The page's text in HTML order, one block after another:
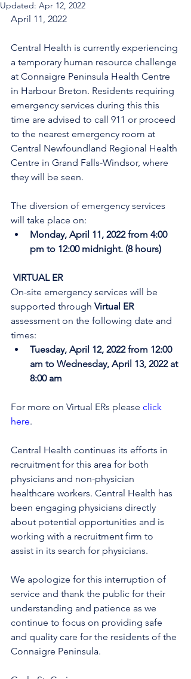
Updated: Apr 12, 2022
April 11, 2022
Central Health is currently experiencing
a temporary human resource challenge
at Connaigre Peninsula Health Centre
in Harbour Breton. Residents requiring
emergency services during this this
time are advised to call 911 or proceed
to the nearest emergency room at
Central Newfoundland Regional Health
Centre in Grand Falls-Windsor, where
they will be seen.
The diversion of emergency services
will take place on:
Monday, April 11, 2022 from 4:00
pm to 12:00 midnight. (8 hours)
VIRTUAL ER
On-site emergency services will be
supported through Virtual ER
assessment on the following date and
times:
Tuesday, April 12, 2022 from 12:00
am to Wednesday, April 13, 2022 at
8:00 am
For more on Virtual ERs please click
here.
Central Health continues its efforts in
recruitment for this area for both
physicians and non-physician
healthcare workers. Central Health has
been engaging physicians directly
about potential opportunities and is
working with a recruitment firm to
assist in its search for physicians.
We apologize for this interruption of
service and thank the public for their
understanding and patience as we
continue to focus on providing safe
and quality care for the residents of the
Connaigre Peninsula.